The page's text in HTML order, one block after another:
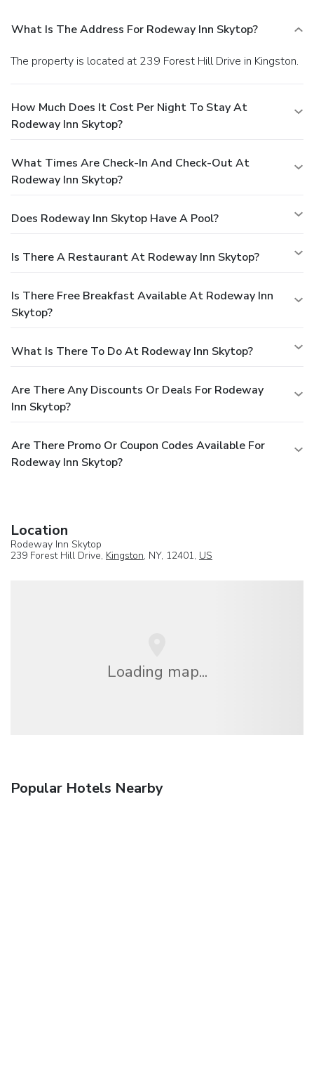
What Is The Address For Rodeway Inn Skytop?
The property is located at 239 Forest Hill Drive in Kingston.
How Much Does It Cost Per Night To Stay At
Rodeway Inn Skytop?
What Times Are Check-In And Check-Out At
Rodeway Inn Skytop?
Does Rodeway Inn Skytop Have A Pool?
Is There A Restaurant At Rodeway Inn Skytop?
Is There Free Breakfast Available At Rodeway Inn
Skytop?
What Is There To Do At Rodeway Inn Skytop?
Are There Any Discounts Or Deals For Rodeway
Inn Skytop?
Are There Promo Or Coupon Codes Available For
Rodeway Inn Skytop?
Location
Rodeway Inn Skytop
239 Forest Hill Drive, Kingston, NY, 12401, US
Loading map...
Popular Hotels Nearby